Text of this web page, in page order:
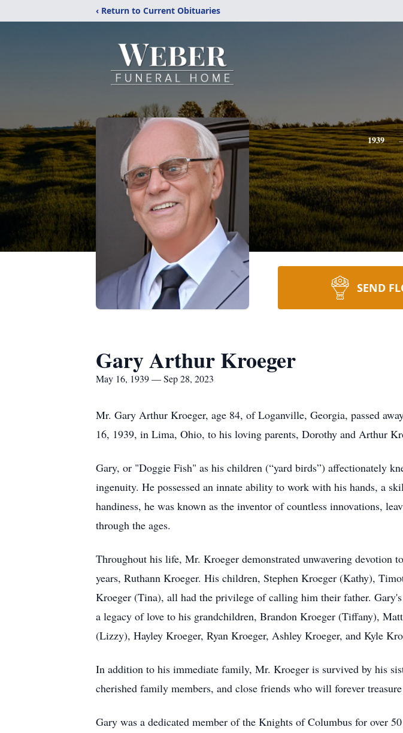
‹ Return to Current Obituaries
1939
SEND
Gary Arthur Kroeger
May 16, 1939 — Sep 28, 2023
Mr. Gary Arthur Kroeger, age 84, of Loganville, Georgia, passed
16, 1939, in Lima, Ohio, to his loving parents, Dorothy and Arthur
Gary, or "Doggie Fish" as his children (“yard birds”) affectionately
ingenuity. He possessed an innate ability to work with his hands, a
handiness, he was known as the inventor of countless innovations,
through the ages.
Throughout his life, Mr. Kroeger demonstrated unwavering devotion
years, Ruthann Kroeger. His children, Stephen Kroeger (Kathy),
Kroeger (Tina), all had the privilege of calling him their father.
a legacy of love to his grandchildren, Brandon Kroeger (Tiffany),
(Lizzy), Hayley Kroeger, Ryan Kroeger, Ashley Kroeger, and Kyle
In addition to his immediate family, Mr. Kroeger is survived by his
cherished family members, and close friends who will forever
Gary was a dedicated member of the Knights of Columbus for over